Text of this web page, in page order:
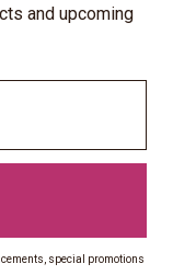
and upcoming
special promotions